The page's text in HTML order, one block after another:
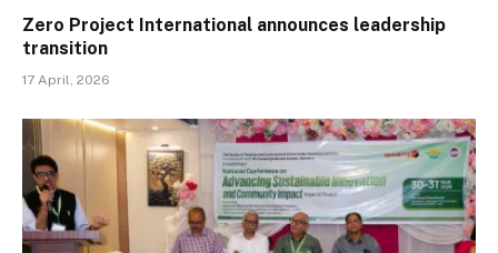
Zero Project International announces leadership
transition
17 April, 2026